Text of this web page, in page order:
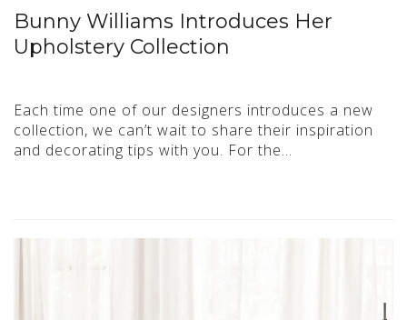
Bunny Williams Introduces Her
Upholstery Collection
Each time one of our designers introduces a new
collection, we can’t wait to share their inspiration
and decorating tips with you. For the…